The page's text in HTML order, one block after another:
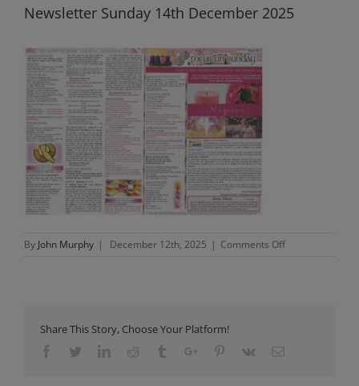
Newsletter Sunday 14th December 2025
By John Murphy | December 12th, 2025 | Comments Offon
Share This Story, Choose Your Platform!
FacebookTwitterLinkedinReddit TumblrGoogle+Pinterest
Vk Email